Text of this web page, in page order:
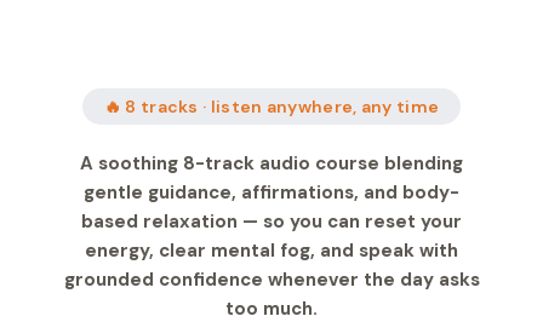
🔥 8 tracks · listen anywhere, any time
A soothing 8-track audio course blending
gentle guidance, affirmations, and body-
based relaxation — so you can reset your
energy, clear mental fog, and speak with
grounded confidence whenever the day asks
too much.